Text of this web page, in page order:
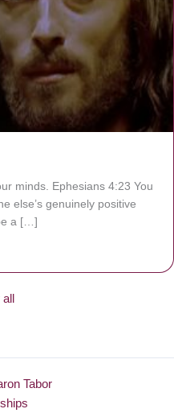
minds. Ephesians 4:23 You
else’s genuinely positive
a […]
Tabor